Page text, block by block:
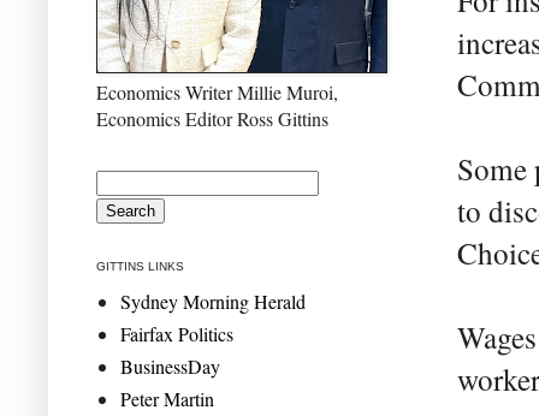
Some
to
Economics Writer Millie Muroi,
Economics Editor Ross Gittins
GITTINS LINKS
Sydney Morning Herald
Fairfax Politics
BusinessDay
Peter Martin